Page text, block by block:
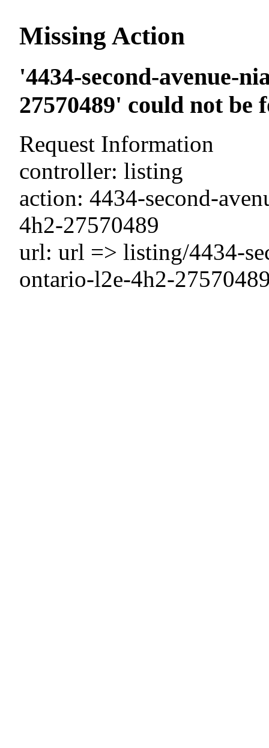
Missing Action
'4434-second-avenue-
27570489' could not
Request Information
controller: listing
action: 4434-second-
4h2-27570489
url: url => listing/4434-
ontario-l2e-4h2-